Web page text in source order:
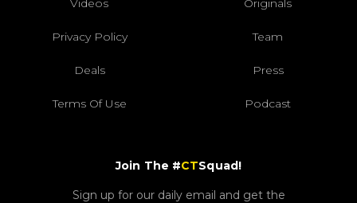
Videos Originals
Privacy Policy Team
Deals Press
Terms Of Use Podcast
Join The #CTSquad!
Sign up for our daily email and get the